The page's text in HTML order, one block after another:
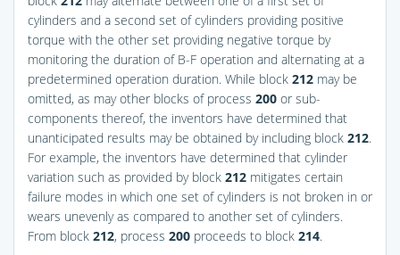
cylinders and a second set of cylinders providing positive
torque with the other set providing negative torque by
monitoring the duration of B-F operation and alternating at a
predetermined operation duration. While block 212 may be
omitted, as may other blocks of process 200 or sub-
components thereof, the inventors have determined that
unanticipated results may be obtained by including block 212.
For example, the inventors have determined that cylinder
variation such as provided by block 212 mitigates certain
failure modes in which one set of cylinders is not broken in or
wears unevenly as compared to another set of cylinders.
From block 212, process 200 proceeds to block 214.